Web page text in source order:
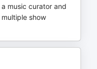
music curator and
show